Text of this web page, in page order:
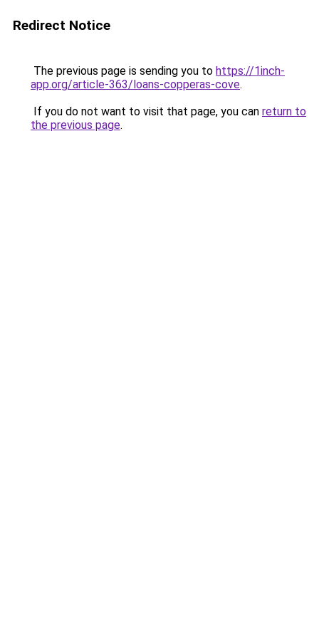
Redirect Notice
The previous page is sending you to https://1inch-
app.org/article-363/loans-copperas-cove.
If you do not want to visit that page, you can return to
the previous page.